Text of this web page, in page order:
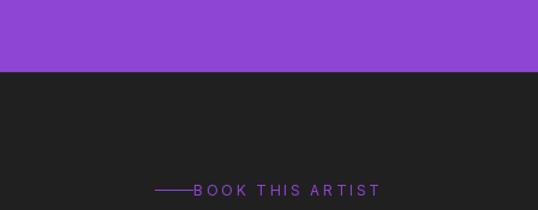
BOOK THIS ARTIST